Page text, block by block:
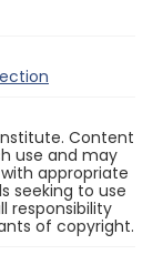
Content
use and may
appropriate
seeking to use
responsibility
of copyright.